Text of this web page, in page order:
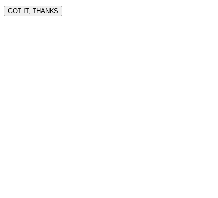
GOT IT, THANKS